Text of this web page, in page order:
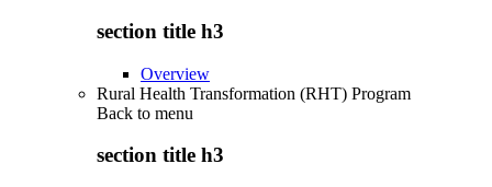
section title h3
Overview
Rural Health Transformation (RHT) Program
Back to menu
section title h3